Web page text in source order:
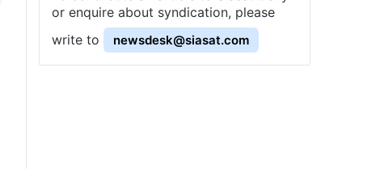
or enquire about syndication, please
write to
newsdesk@siasat.com